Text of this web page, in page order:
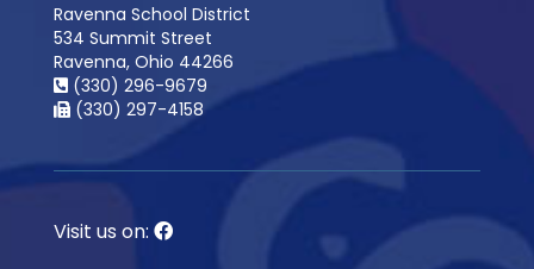
Ravenna School District
534 Summit Street
Ravenna, Ohio 44266
(330) 296-9679
(330) 297-4158
Visit us on: